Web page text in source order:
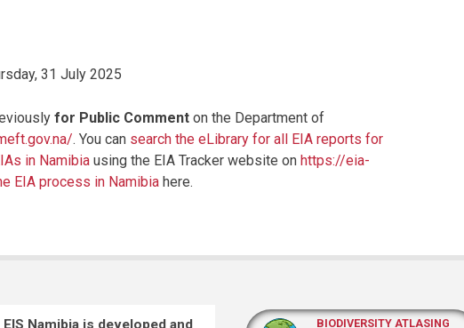
31 July 2025
for Public Comment on the Department of
. You can search the eLibrary for all EIA reports for
in Namibia using the EIA Tracker website on https://eia-
EIA process in Namibia here.
EIS Namibia is developed and BIODIVERSITY ATLASING